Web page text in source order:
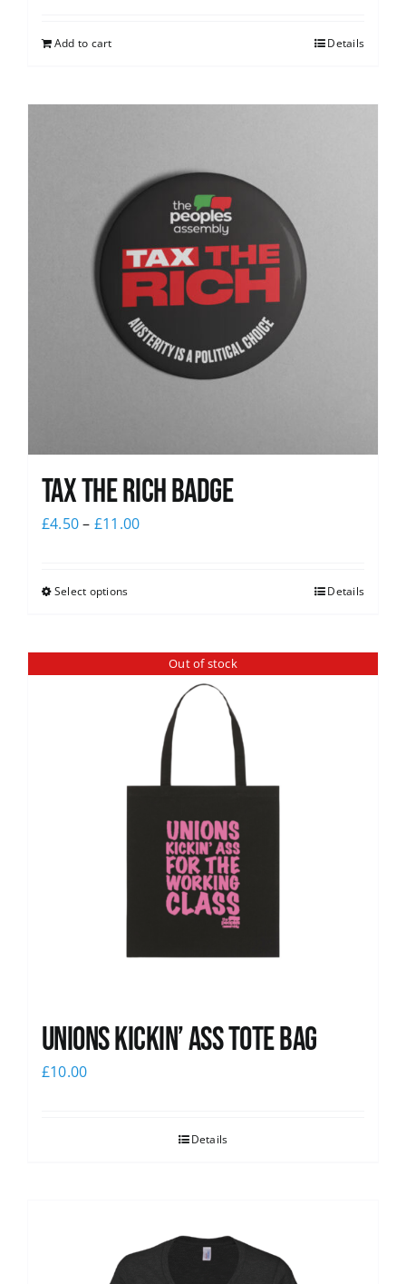
Add to cart Details
Tax The Rich Badge
£4.50– £11.00
Select options Details
Out of stock
Unions Kickin’ Ass Tote Bag
£10.00
Details